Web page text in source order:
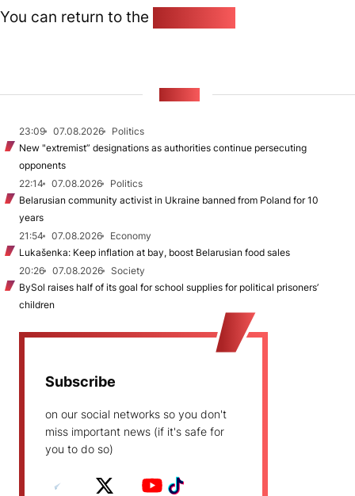
You can return to the
23:09 07.08.2026
Politics
New "extremist” designations as authorities continue persecuting
opponents
22:14
07.08.2026
Politics
Belarusian community activist in Ukraine banned from Poland for 10
years
21:54
07.08.2026
Economy
Lukašenka: Keep inflation at bay, boost Belarusian food sales
20:26
07.08.2026
Society
BySol raises half of its goal for school supplies for political prisoners’
children
Subscribe
on our social networks so you don't
miss important news (if it's safe for
you to do so)